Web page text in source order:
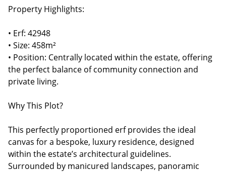
Property Highlights:
• Erf: 42948
• Size: 458m²
• Position: Centrally located within the estate, offering
the perfect balance of community connection and
private living.
Why This Plot?
This perfectly proportioned erf provides the ideal
canvas for a bespoke, luxury residence, designed
within the estate’s architectural guidelines.
Surrounded by manicured landscapes, panoramic